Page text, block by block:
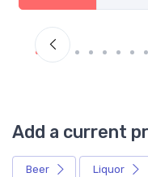
Add a current
Beer Liquor